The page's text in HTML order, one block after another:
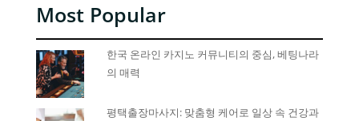
Most Popular
한국 온라인 카지노 커뮤니티의 중심, 베팅나라
의 매력
평택출장마사지: 맞춤형 케어로 일상 속 건강과